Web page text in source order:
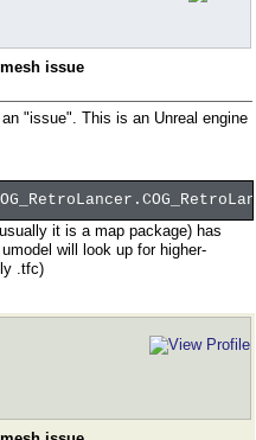
issue
"issue". This is an Unreal engine
it is a map package) has
will look up for higher-
.tfc)